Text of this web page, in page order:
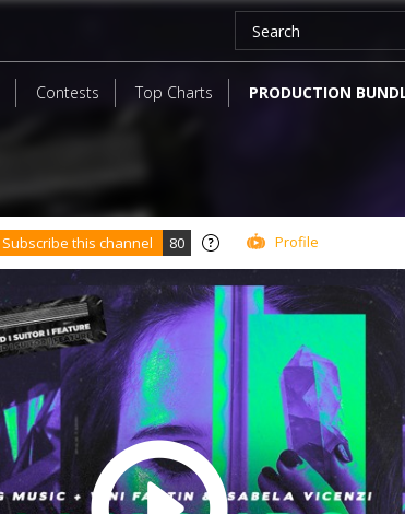
Contests Top Charts PRODUCTION
Subscribe this channel 80 Profile